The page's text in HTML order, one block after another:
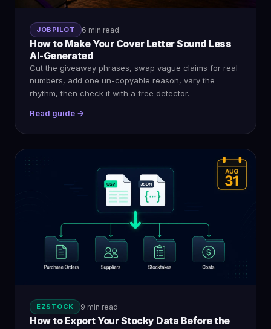
JOBPILOT 6 min read
How to Make Your Cover Letter Sound Less
AI-Generated
Cut the giveaway phrases, swap vague claims for real
numbers, add one un-copyable reason, vary the
rhythm, then check it with a free detector.
Read guide →
EZSTOCK 9 min read
How to Export Your Stocky Data Before the